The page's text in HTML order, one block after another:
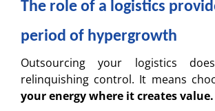
The role of a logistics
period of hypergrowth
Outsourcing your logistics
relinquishing control. It means
your energy where it creates value.